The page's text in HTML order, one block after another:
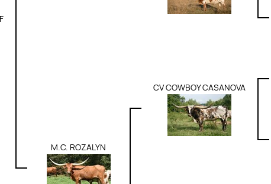
M.C. ROZALYN
CV COWBOY CASANOVA